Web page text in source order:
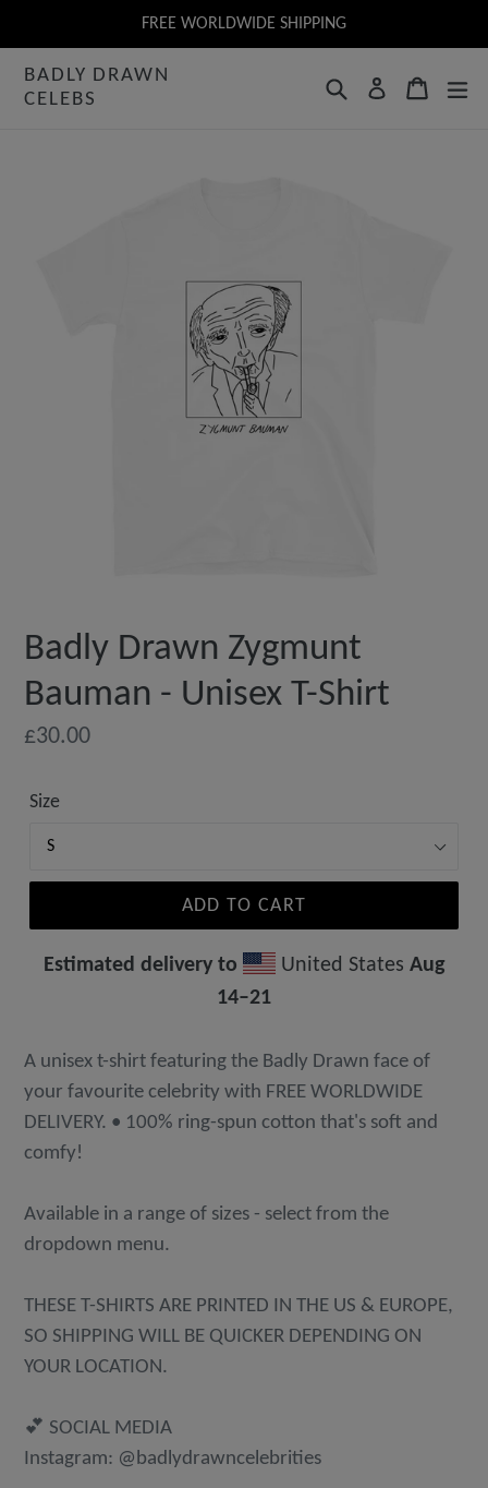
to
content
FREE WORLDWIDE SHIPPING
BADLY DRAWN
CELEBS
SearchLog inCart
Badly Drawn Zygmunt
Bauman - Unisex T-Shirt
Regular
£30.00
Size
ADD TO CART
Estimated delivery to United States Aug
14⁠–21
A unisex t-shirt featuring the Badly Drawn face of
your favourite celebrity with FREE WORLDWIDE
DELIVERY. • 100% ring-spun cotton that's soft and
comfy!
Available in a range of sizes - select from the
dropdown menu.
THESE T-SHIRTS ARE PRINTED IN THE US & EUROPE,
SO SHIPPING WILL BE QUICKER DEPENDING ON
YOUR LOCATION.
💕 SOCIAL MEDIA
Instagram: @badlydrawncelebrities